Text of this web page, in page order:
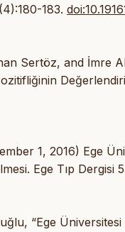
183.
Sertöz, and İmre
1, 2016) Ege
Ege Tıp Dergisi
“Ege